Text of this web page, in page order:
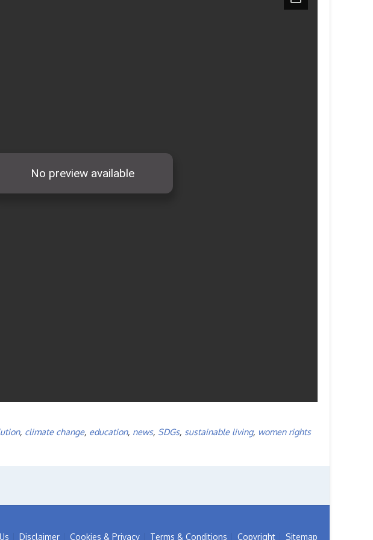
, climate change, education, news, SDGs, sustainable living, women rights
Disclaimer Cookies & Privacy Terms & Conditions Copyright Sitemap